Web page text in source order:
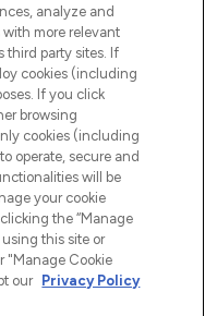
Personal
analyze and
more relevant
third party sites. If
cookies (including
If you click
browsing
cookies (including
operate, secure and
will be
your cookie
the “Manage
this site or
"Manage Cookie
our Privacy Policy